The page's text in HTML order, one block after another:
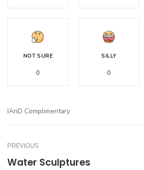
NOT SURE
0
SILLY
0
IAnD Complimentary
PREVIOUS
Water Sculptures